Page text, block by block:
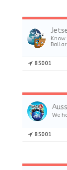
85001
We
85001